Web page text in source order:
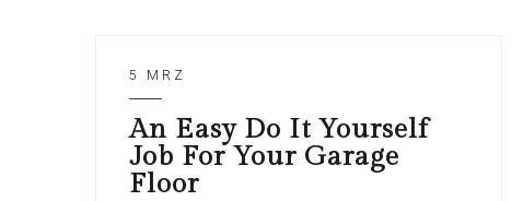
5 MRZ
An Easy Do It Yourself
Job For Your Garage
Floor